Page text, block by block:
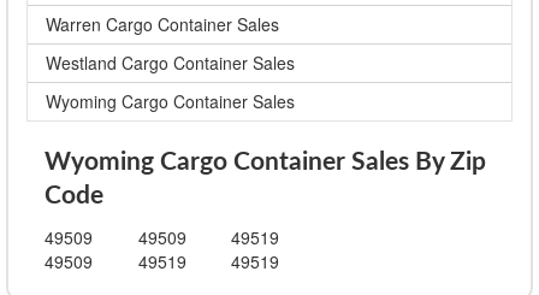
Warren Cargo Container Sales
Westland Cargo Container Sales
Wyoming Cargo Container Sales
Wyoming Cargo Container Sales By Zip
Code
49509
49509
49509
49519
49519
49519